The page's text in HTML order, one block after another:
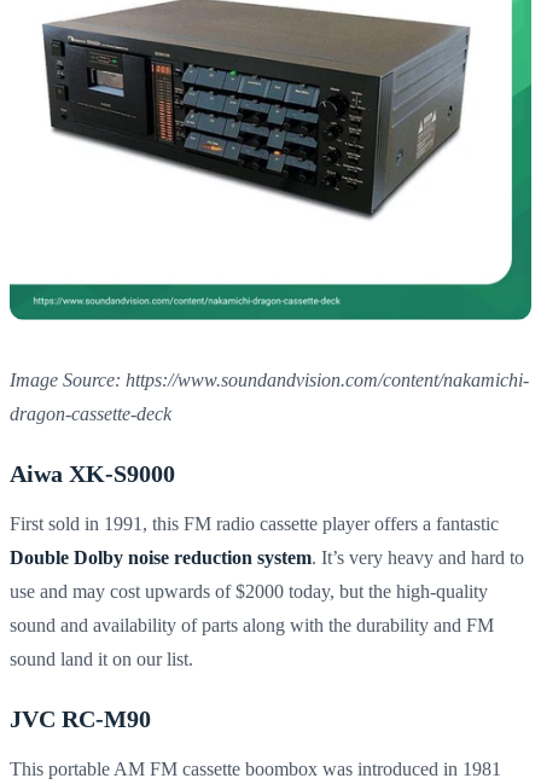
Image Source: https://www.soundandvision.com/content/nakamichi-
dragon-cassette-deck
Aiwa XK-S9000
First sold in 1991, this FM radio cassette player offers a fantastic
Double Dolby noise reduction system. It’s very heavy and hard to
use and may cost upwards of $2000 today, but the high-quality
sound and availability of parts along with the durability and FM
sound land it on our list.
JVC RC-M90
This portable AM FM cassette boombox was introduced in 1981